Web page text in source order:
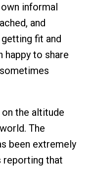
informal
and
fit and
happy to share
the altitude
The
been extremely
reporting that